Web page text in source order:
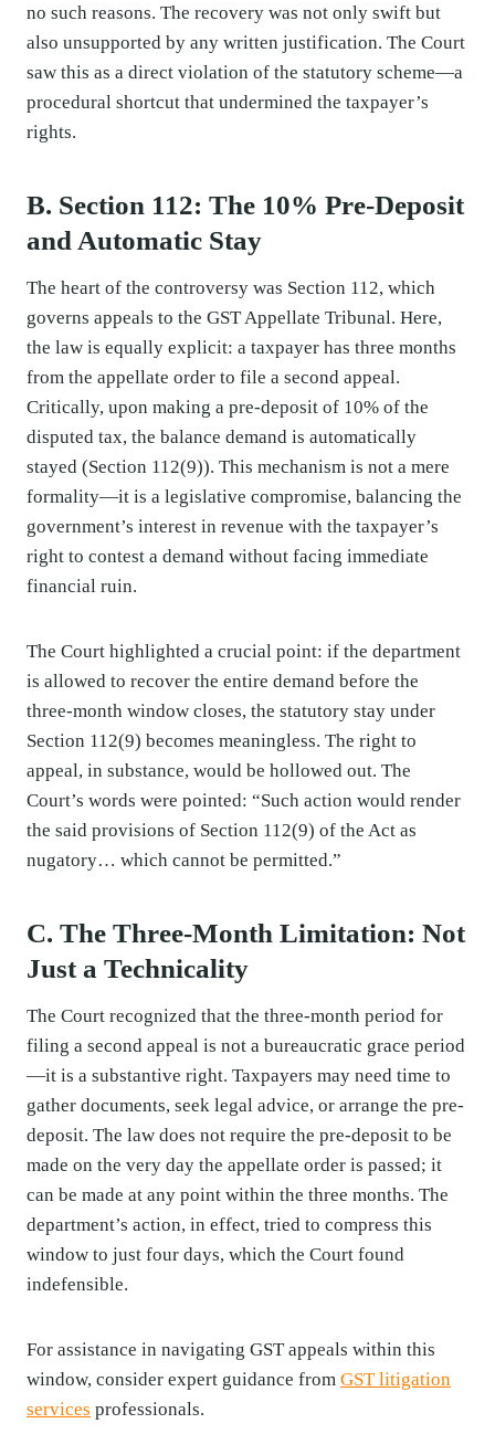
no such reasons. The recovery was not only swift but
also unsupported by any written justification. The Court
saw this as a direct violation of the statutory scheme—a
procedural shortcut that undermined the taxpayer’s
rights.
B. Section 112: The 10% Pre-Deposit
and Automatic Stay
The heart of the controversy was Section 112, which
governs appeals to the GST Appellate Tribunal. Here,
the law is equally explicit: a taxpayer has three months
from the appellate order to file a second appeal.
Critically, upon making a pre-deposit of 10% of the
disputed tax, the balance demand is automatically
stayed (Section 112(9)). This mechanism is not a mere
formality—it is a legislative compromise, balancing the
government’s interest in revenue with the taxpayer’s
right to contest a demand without facing immediate
financial ruin.
The Court highlighted a crucial point: if the department
is allowed to recover the entire demand before the
three-month window closes, the statutory stay under
Section 112(9) becomes meaningless. The right to
appeal, in substance, would be hollowed out. The
Court’s words were pointed: “Such action would render
the said provisions of Section 112(9) of the Act as
nugatory… which cannot be permitted.”
C. The Three-Month Limitation: Not
Just a Technicality
The Court recognized that the three-month period for
filing a second appeal is not a bureaucratic grace period
—it is a substantive right. Taxpayers may need time to
gather documents, seek legal advice, or arrange the pre-
deposit. The law does not require the pre-deposit to be
made on the very day the appellate order is passed; it
can be made at any point within the three months. The
department’s action, in effect, tried to compress this
window to just four days, which the Court found
indefensible.
For assistance in navigating GST appeals within this
window, consider expert guidance from GST litigation
services professionals.